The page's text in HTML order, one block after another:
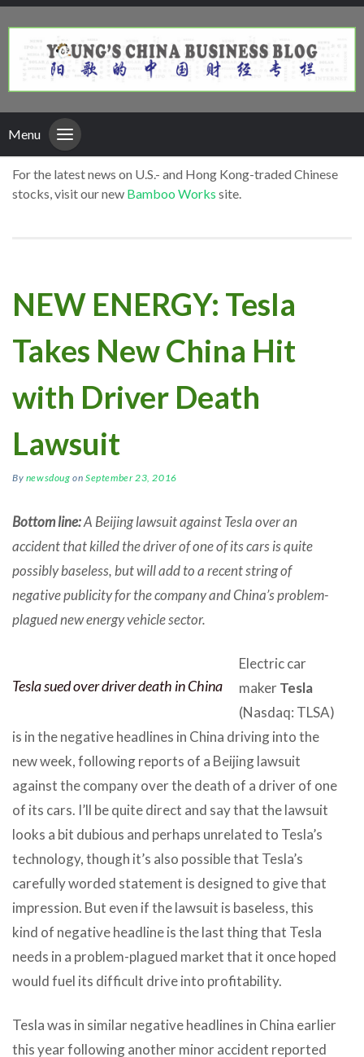
Menu
For the latest news on U.S.- and Hong Kong-traded Chinese
stocks, visit our new Bamboo Works site.
NEW ENERGY: Tesla
Takes New China Hit
with Driver Death
Lawsuit
By newsdoug onSeptember 23, 2016
Bottom line:A Beijing lawsuit against Tesla over an
accident that killed the driver of one of its cars is quite
possibly baseless, but will add to a recent string of
negative publicity for the company and China’s problem-
plagued new energy vehicle sector.
Tesla sued over driver death in China
Electric car
makerTesla
(Nasdaq: TLSA)
is in the negative headlines in China driving into the
new week, following reports of a Beijing lawsuit
against the company over the death of a driver of one
of its cars. I’ll be quite direct and say that the lawsuit
looks a bit dubious and perhaps unrelated to Tesla’s
technology, though it’s also possible that Tesla’s
carefully worded statement is designed to give that
impression. But even if the lawsuit is baseless, this
kind of negative headline is the last thing that Tesla
needs in a problem-plagued market that it once hoped
would fuel its difficult drive into profitability.
Tesla was in similar negative headlines in China earlier
this year following another minor accident reported